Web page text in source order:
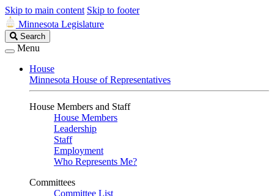
Skip to main content Skip to footer
Minnesota Legislature
Search
Legislature
Search
Menu
House
Minnesota House of Representatives
House Members and Staff
House Members
Leadership
Staff
Employment
Who Represents Me?
Committees
Committee List